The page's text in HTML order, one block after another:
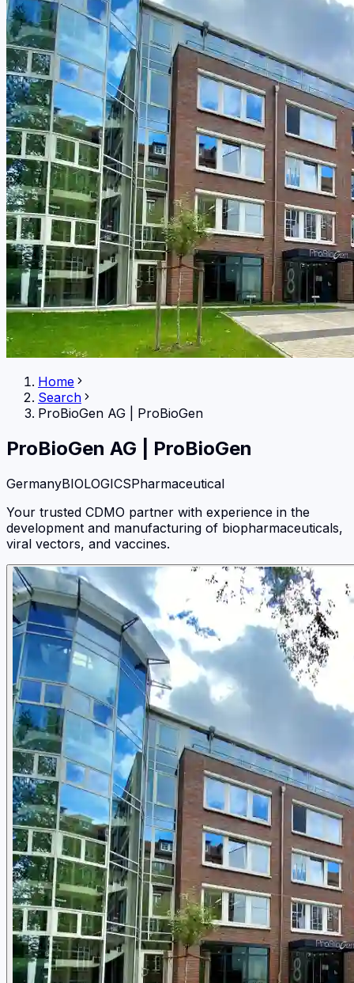
Home
Search
ProBioGen AG
ProBioGen
ProBioGen AG ProBioGen
GermanyBIOLOGICSPharmaceutical
Your trusted CDMO partner with experience in the
development and manufacturing of biopharmaceuticals,
viral vectors, and vaccines.